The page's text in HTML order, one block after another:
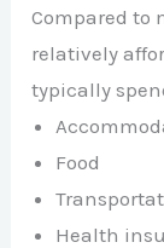
Compared to
relatively
typically
Food
Health